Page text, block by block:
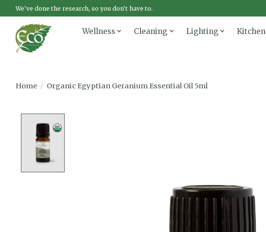
We've done the research, so you don't have to.
Wellness Cleaning Lighting Kitchen
Home / Organic Egyptian Geranium Essential Oil 5ml